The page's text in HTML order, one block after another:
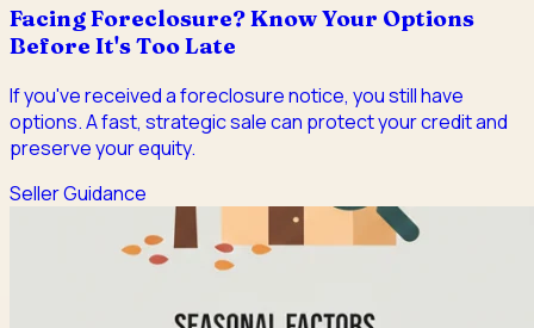
Facing Foreclosure? Know Your Options
Before It's Too Late
If you've received a foreclosure notice, you still have
options. A fast, strategic sale can protect your credit and
preserve your equity.
Seller Guidance